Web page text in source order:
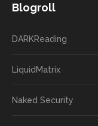
Blogroll
DARKReading
LiquidMatrix
Naked Security